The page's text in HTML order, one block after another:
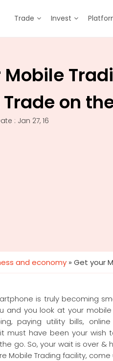
Trade Invest
Mobile
on
: Jan 27, 16
and economy » Get your
is truly becoming
and you look at your
paying utility bills,
must have been your
go. So, your wait is over &
Mobile Trading facility,